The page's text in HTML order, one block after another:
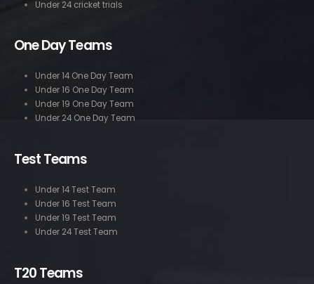
Under 24 cricket trials
One Day Teams
Under 14 One Day Team
Under 16 One Day Team
Under 19 One Day Team
Under 24 One Day Team
Test Teams
Under 14 Test Team
Under 16 Test Team
Under 19 Test Team
Under 24 Test Team
T20 Teams